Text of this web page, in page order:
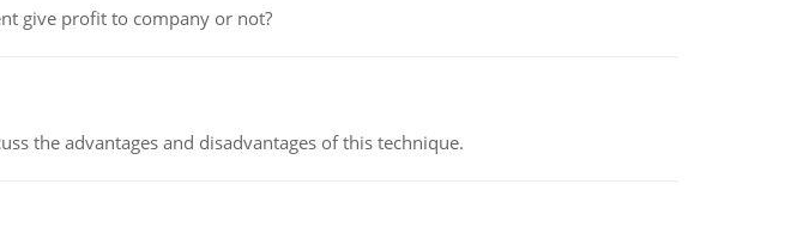
give profit to company or not?
the advantages and disadvantages of this technique.